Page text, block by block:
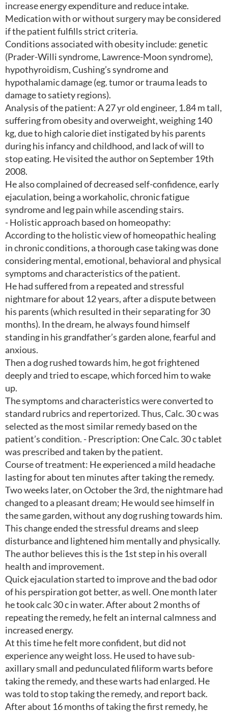
increase energy expenditure and reduce intake.
Medication with or without surgery may be considered
if the patient fulfills strict criteria.
Conditions associated with obesity include: genetic
(Prader-Willi syndrome, Lawrence-Moon syndrome),
hypothyroidism, Cushing’s syndrome and
hypothalamic damage (eg. tumor or trauma leads to
damage to satiety regions).
Analysis of the patient: A 27 yr old engineer, 1.84 m tall,
suffering from obesity and overweight, weighing 140
kg, due to high calorie diet instigated by his parents
during his infancy and childhood, and lack of will to
stop eating. He visited the author on September 19th
2008.
He also complained of decreased self-confidence, early
ejaculation, being a workaholic, chronic fatigue
syndrome and leg pain while ascending stairs.
- Holistic approach based on homeopathy:
According to the holistic view of homeopathic healing
in chronic conditions, a thorough case taking was done
considering mental, emotional, behavioral and physical
symptoms and characteristics of the patient.
He had suffered from a repeated and stressful
nightmare for about 12 years, after a dispute between
his parents (which resulted in their separating for 30
months). In the dream, he always found himself
standing in his grandfather’s garden alone, fearful and
anxious.
Then a dog rushed towards him, he got frightened
deeply and tried to escape, which forced him to wake
up.
The symptoms and characteristics were converted to
standard rubrics and repertorized. Thus, Calc. 30 c was
selected as the most similar remedy based on the
patient’s condition. - Prescription: One Calc. 30 c tablet
was prescribed and taken by the patient.
Course of treatment: He experienced a mild headache
lasting for about ten minutes after taking the remedy.
Two weeks later, on October the 3rd, the nightmare had
changed to a pleasant dream; He would see himself in
the same garden, without any dog rushing towards him.
This change ended the stressful dreams and sleep
disturbance and lightened him mentally and physically.
The author believes this is the 1st step in his overall
health and improvement.
Quick ejaculation started to improve and the bad odor
of his perspiration got better, as well. One month later
he took calc 30 c in water. After about 2 months of
repeating the remedy, he felt an internal calmness and
increased energy.
At this time he felt more confident, but did not
experience any weight loss. He used to have sub-
axillary small and pedunculated filiform warts before
taking the remedy, and these warts had enlarged. He
was told to stop taking the remedy, and report back.
After about 16 months of taking the first remedy, he